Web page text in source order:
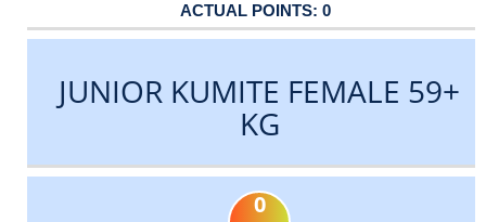
0
JUNIOR KUMITE FEMALE 59+
KG
0